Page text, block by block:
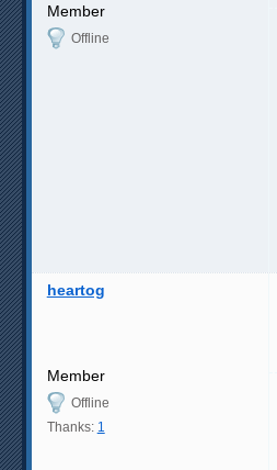
Member
Offline
heartog
Member
Offline
Thanks: 1